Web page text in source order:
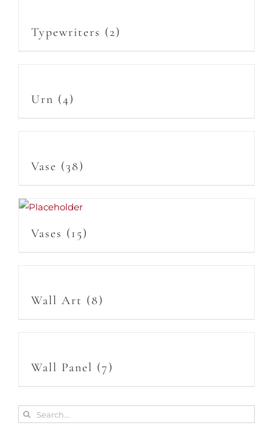
Typewriters (2)
Urn (4)
Vase (38)
Vases (15)
Wall Art (8)
Wall Panel (7)
Search